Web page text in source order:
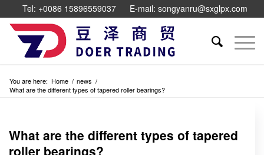
Tel: +0086 15896559037 E-mail: songyanru@sxglpx.com
You are here: Home / news /
What are the different types of tapered roller bearings?
What are the different types of tapered
roller bearings?